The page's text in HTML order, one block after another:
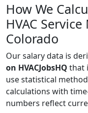
How We
HVAC
Colorado
Our salary data is
on HVACJobsHQ that
use statistical
calculations with
numbers reflect